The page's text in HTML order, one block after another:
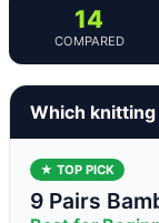
14
COMPARED
Which
★ TOP PICK
9 Pairs